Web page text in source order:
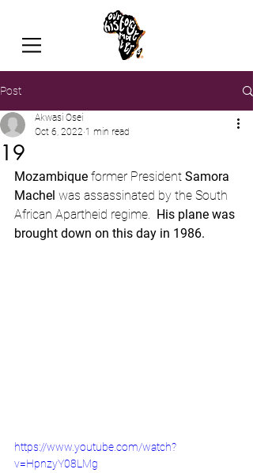
Post
19
Akwasi Osei
Oct 6, 2022 1 min read
Mozambique former President Samora
Machel was assassinated by the South
African Apartheid regime. His plane was
brought down on this day in 1986.
https://www.youtube.com/watch?
v=HpnzyY08LMg